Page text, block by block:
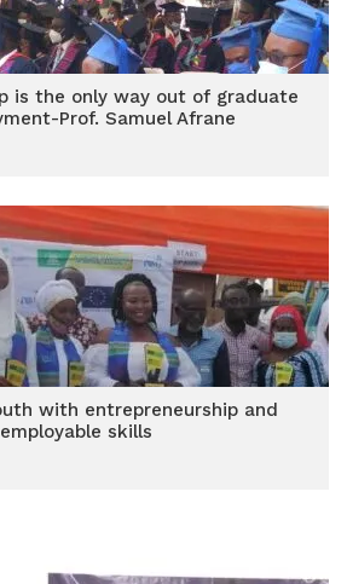
is the only way out of graduate
Prof. Samuel Afrane
with entrepreneurship and
employable skills